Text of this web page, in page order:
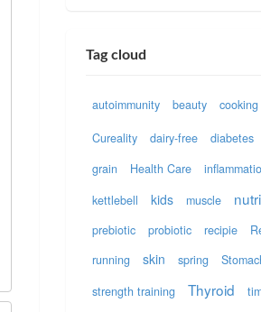
Tag cloud
autoimmunity beauty cooking
Cureality dairy-free diabetes
grain
Health Care
kettlebell
kids muscle
prebiotic
probiotic recipie
running
skin spring
strength training
Thyroid